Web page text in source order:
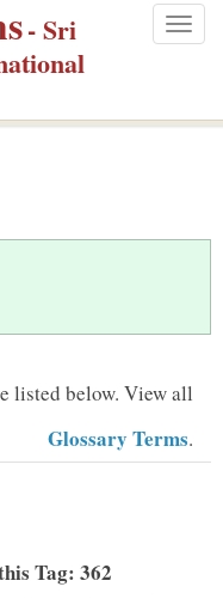
- Sri
listed below. View all
Glossary Terms.
Tag: 362